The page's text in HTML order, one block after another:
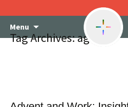
Menu
content
Tag Archives: agape